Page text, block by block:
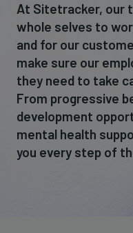
At Sitetracker, our
whole selves to
and for our
make sure our
they need to take
From progressive
development
mental health
you every step of